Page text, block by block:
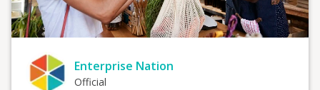
Enterprise Nation
Official